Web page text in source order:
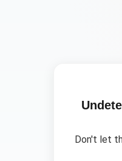
Don't let